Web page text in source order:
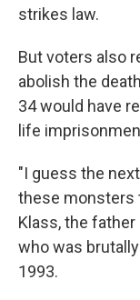
strikes law.
But voters also
abolish the
34 would have
life
"I guess the
these monsters
Klass, the father
who was
1993.